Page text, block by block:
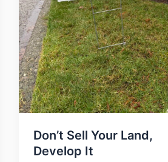
Don’t Sell Your Land,
Develop It